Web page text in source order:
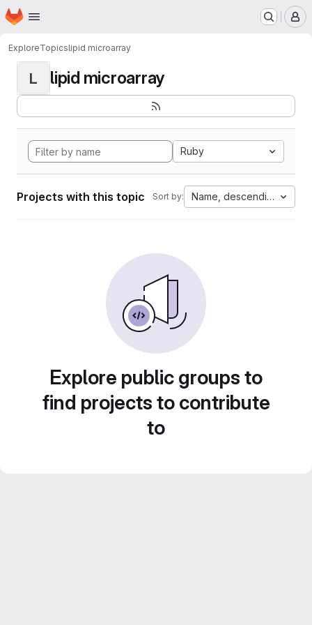
Skip to main content
Homepage
ExploreTopicslipid microarray
L lipid microarray
Ruby
Projects with this topic Sort by: Name, descending
Explore public groups to
find projects to contribute
to